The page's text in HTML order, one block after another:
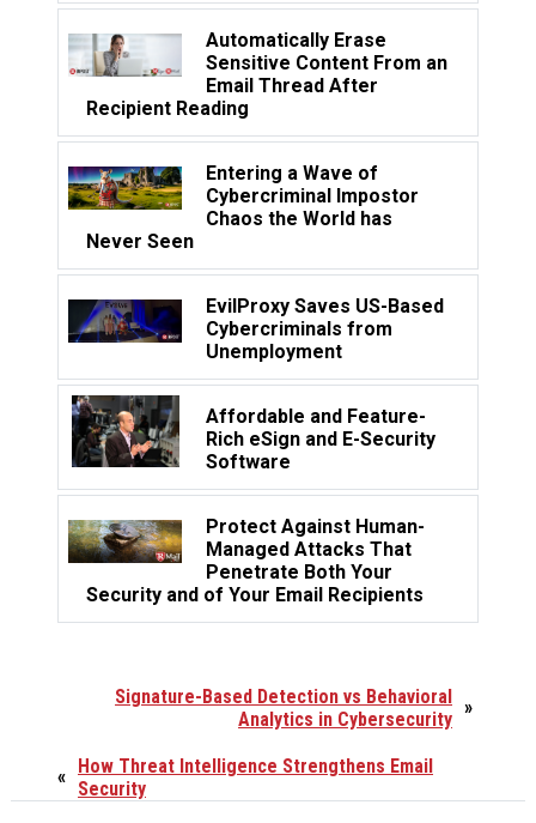
Automatically Erase
Sensitive Content From an
Email Thread After
Recipient Reading
Entering a Wave of
Cybercriminal Impostor
Chaos the World has
Never Seen
EvilProxy Saves US-Based
Cybercriminals from
Unemployment
Affordable and Feature-
Rich eSign and E-Security
Software
Protect Against Human-
Managed Attacks That
Penetrate Both Your
Security and of Your Email Recipients
»
Signature-Based Detection vs Behavioral
Analytics in Cybersecurity
« How Threat Intelligence Strengthens Email
Security